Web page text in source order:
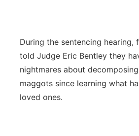
During the sentencing hearing,
told Judge Eric Bentley they
nightmares about
maggots since learning what
loved ones.